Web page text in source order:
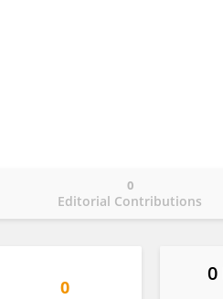
Editorial Contributions
0
0
0